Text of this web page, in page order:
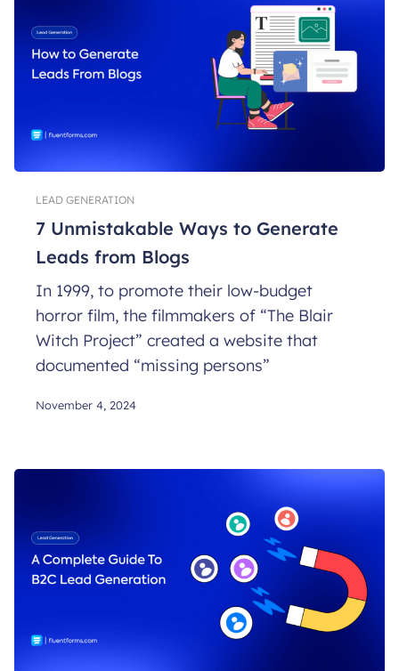
LEAD GENERATION
7 Unmistakable Ways to Generate
Leads from Blogs
In 1999, to promote their low-budget
horror film, the filmmakers of “The Blair
Witch Project” created a website that
documented “missing persons”
November 4, 2024